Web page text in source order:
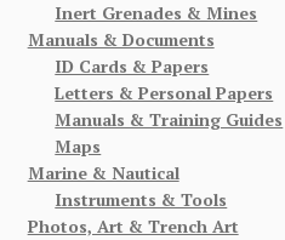
Inert Grenades & Mines
Manuals & Documents
ID Cards & Papers
Letters & Personal Papers
Manuals & Training Guides
Maps
Marine & Nautical
Instruments & Tools
Photos, Art & Trench Art